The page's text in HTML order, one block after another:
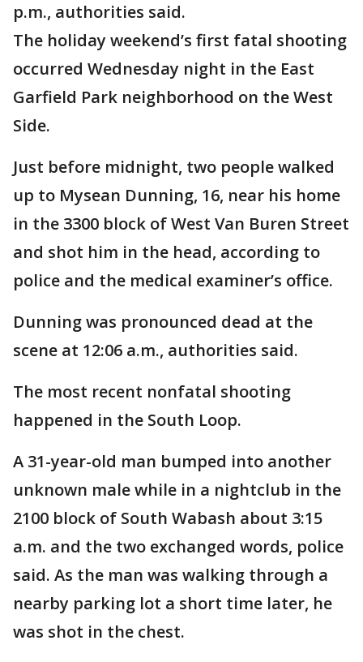
p.m., authorities said.
The holiday weekend’s first fatal shooting
occurred Wednesday night in the East
Garfield Park neighborhood on the West
Side.
Just before midnight, two people walked
up to Mysean Dunning, 16, near his home
in the 3300 block of West Van Buren Street
and shot him in the head, according to
police and the medical examiner’s office.
Dunning was pronounced dead at the
scene at 12:06 a.m., authorities said.
The most recent nonfatal shooting
happened in the South Loop.
A 31-year-old man bumped into another
unknown male while in a nightclub in the
2100 block of South Wabash about 3:15
a.m. and the two exchanged words, police
said. As the man was walking through a
nearby parking lot a short time later, he
was shot in the chest.